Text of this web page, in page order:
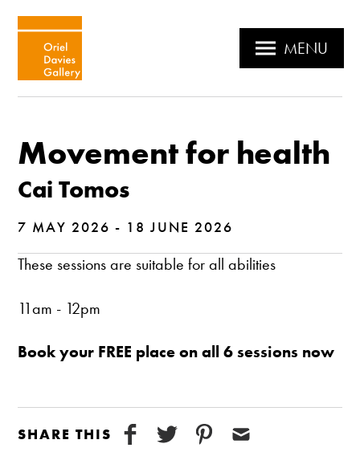
MENU
Movement for health
Cai Tomos
7 MAY 2026 - 18 JUNE 2026
These sessions are suitable for all abilities
11am - 12pm
Book your FREE place on all 6 sessions now
SHARE THIS